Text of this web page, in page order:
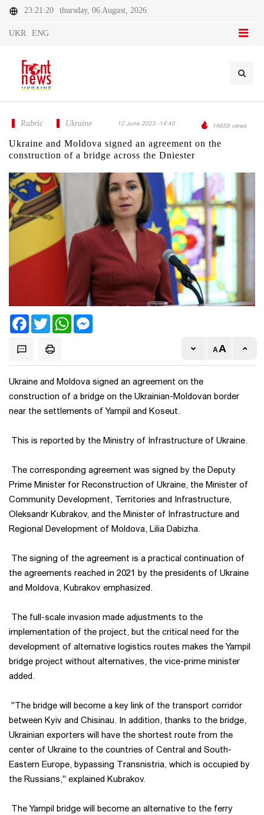
23:21:20 thursday, 06 August, 2026
UKR ENG
Rubric Ukraine 12 June 2023 -14:40 14659 views
Ukraine and Moldova signed an agreement on the
construction of a bridge across the Dniester
FacebookTwitter WhatsApp
Ukraine and Moldova signed an agreement on the
construction of a bridge on the Ukrainian-Moldovan border
near the settlements of Yampil and Koseut.
This is reported by the Ministry of Infrastructure of Ukraine.
The corresponding agreement was signed by the Deputy
Prime Minister for Reconstruction of Ukraine, the Minister of
Community Development, Territories and Infrastructure,
Oleksandr Kubrakov, and the Minister of Infrastructure and
Regional Development of Moldova, Lilia Dabizha.
The signing of the agreement is a practical continuation of
the agreements reached in 2021 by the presidents of Ukraine
and Moldova, Kubrakov emphasized.
The full-scale invasion made adjustments to the
implementation of the project, but the critical need for the
development of alternative logistics routes makes the Yampil
bridge project without alternatives, the vice-prime minister
added.
"The bridge will become a key link of the transport corridor
between Kyiv and Chisinau. In addition, thanks to the bridge,
Ukrainian exporters will have the shortest route from the
center of Ukraine to the countries of Central and South-
Eastern Europe, bypassing Transnistria, which is occupied by
the Russians," explained Kubrakov.
The Yampil bridge will become an alternative to the ferry